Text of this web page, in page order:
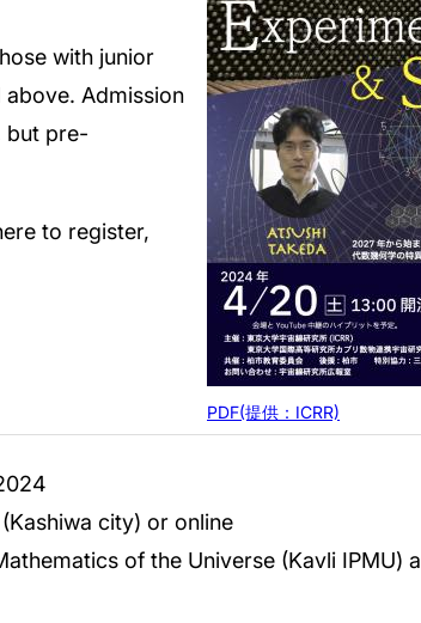
PDF(提供：ICRR)
with junior
Admission
but pre-
to register,
(Kashiwa city) or online
of the Universe (Kavli IPMU)